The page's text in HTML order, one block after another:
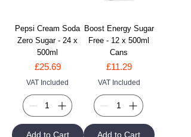
Pepsi Cream Soda
Zero Sugar - 24 x
500ml
Price
£25.69
VAT Included
Add to Cart
Boost Energy Sugar
Free - 12 x 500ml
Cans
Price
£11.29
VAT Included
Add to Cart